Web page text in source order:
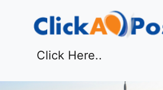
Click Here..